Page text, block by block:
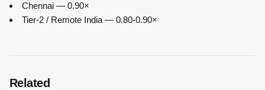
Chennai — 0.90×
Tier-2 / Remote India — 0.80-0.90×
Related